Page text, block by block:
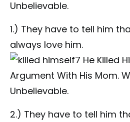
1.) They have to tell him
always love him.
2.) They have to tell him